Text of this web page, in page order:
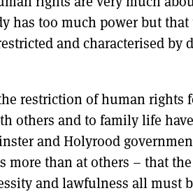
has too much power but
and characterised by
restriction of human rights
others and to family life
and Holyrood
more than at others – that
and lawfulness all must